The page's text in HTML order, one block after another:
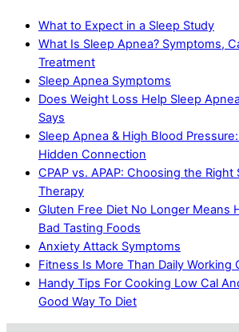
What to Expect in a Sleep Study
What Is Sleep Apnea? Symptoms,
Treatment
Sleep Apnea Symptoms
Does Weight Loss Help Sleep
Says
Sleep Apnea & High Blood
Hidden Connection
CPAP vs. APAP: Choosing the Right
Therapy
Gluten Free Diet No Longer Means
Bad Tasting Foods
Anxiety Attack Symptoms
Fitness Is More Than Daily Working
Handy Tips For Cooking Low Cal
Good Way To Diet